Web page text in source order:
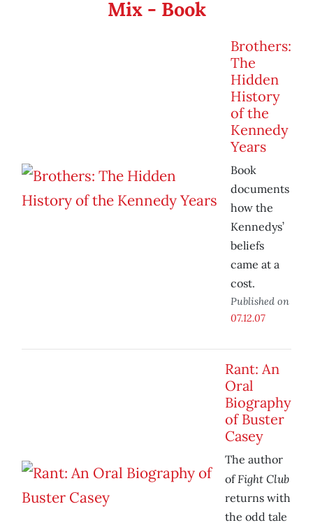
Mix - Book
Brothers:
The
Hidden
History
of the
Kennedy
Years
Book
documents
how the
Kennedys’
beliefs
came at a
cost.
Published on
07.12.07
Rant: An
Oral
Biography
of Buster
Casey
The author
ofFight Club
returns with
the odd tale